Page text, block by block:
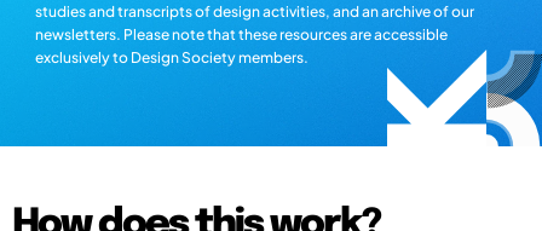
studies and transcripts of design activities, and an archive of our
newsletters. Please note that these resources are accessible
exclusively to Design Society members.